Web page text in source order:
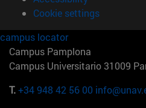
Cookie settings
campus locator
Campus Pamplona
Campus Universitario 31009
T.+34 948 42 56 00